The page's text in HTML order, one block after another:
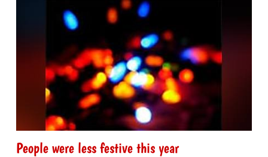
People were less festive this year